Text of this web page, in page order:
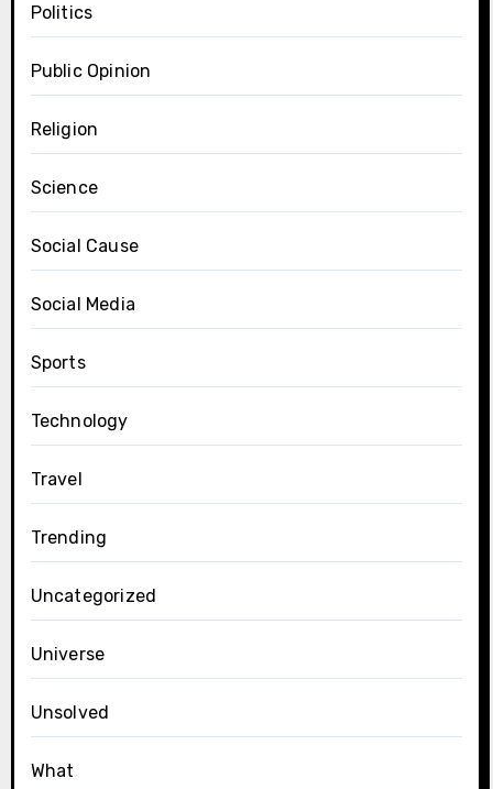
Politics
Public Opinion
Religion
Science
Social Cause
Social Media
Sports
Technology
Travel
Trending
Uncategorized
Universe
Unsolved
What